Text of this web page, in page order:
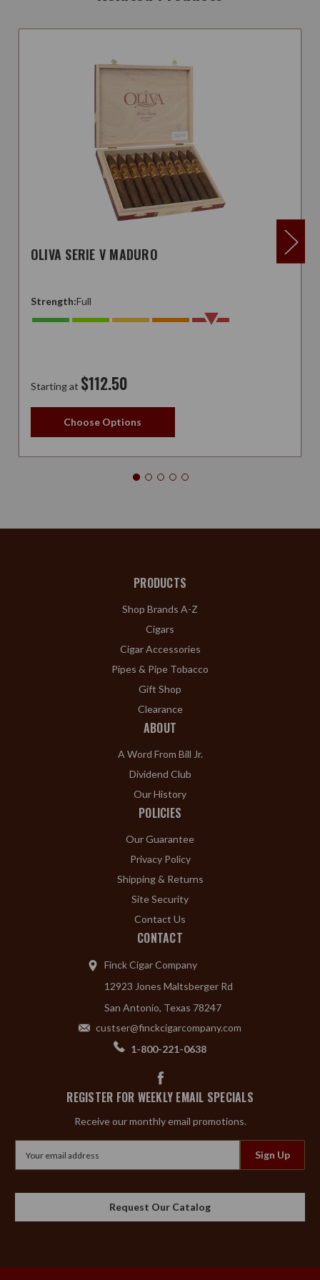
OLIVA SERIE V MADURO
Strength:Full
Starting at $112.50
Choose Options
PRODUCTS
Shop Brands A-Z
Cigars
Cigar Accessories
Pipes & Pipe Tobacco
Gift Shop
Clearance
ABOUT
A Word From Bill Jr.
Dividend Club
Our History
POLICIES
Our Guarantee
Privacy Policy
Shipping & Returns
Site Security
Contact Us
CONTACT
Finck Cigar Company
12923 Jones Maltsberger Rd
San Antonio, Texas 78247
custser@finckcigarcompany.com
1-800-221-0638
REGISTER FOR WEEKLY EMAIL SPECIALS
Receive our monthly email promotions.
Address
Request Our Catalog